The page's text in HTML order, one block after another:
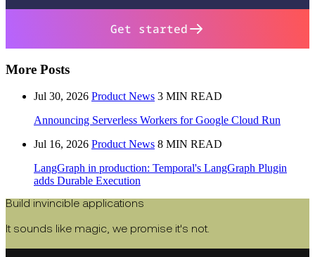
Get started
More Posts
Jul 30, 2026 Product News 3 MIN READ
Announcing Serverless Workers for Google Cloud Run
Jul 16, 2026 Product News 8 MIN READ
LangGraph in production: Temporal's LangGraph Plugin
adds Durable Execution
Build invincible applications
It sounds like magic, we promise it's not.